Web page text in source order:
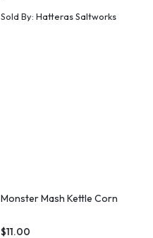
Sold By: Hatteras Saltworks
Monster Mash Kettle Corn
$11.00